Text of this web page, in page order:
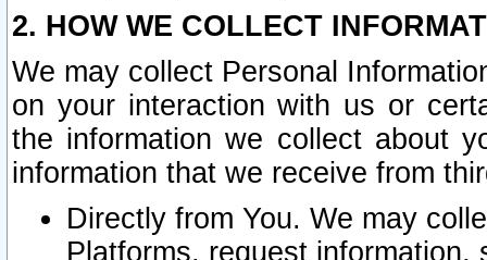
2. HOW WE COLLECT
We may collect Personal
on your interaction with us or
the information we collect about
information that we receive from
Directly from You. We may
Platforms, request